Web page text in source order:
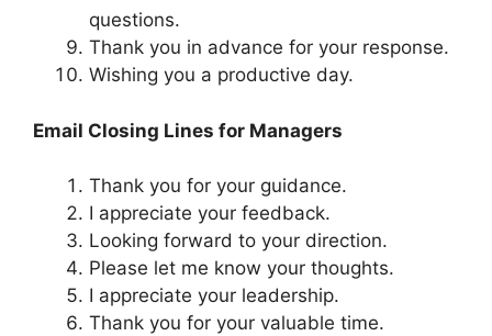
questions.
Thank you in advance for your response.
Wishing you a productive day.
Email Closing Lines for Managers
Thank you for your guidance.
I appreciate your feedback.
Looking forward to your direction.
Please let me know your thoughts.
I appreciate your leadership.
Thank you for your valuable time.